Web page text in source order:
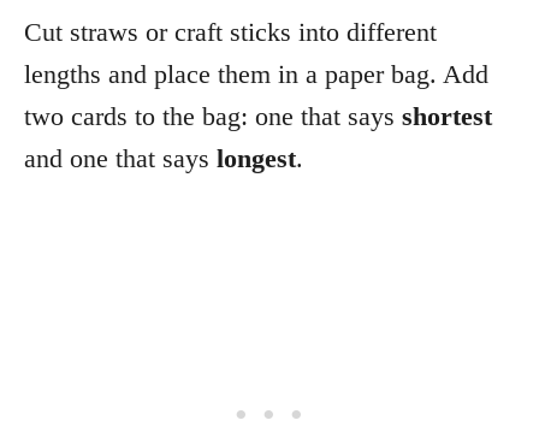
Cut straws or craft sticks into different
lengths and place them in a paper bag. Add
two cards to the bag: one that says shortest
and one that says longest.